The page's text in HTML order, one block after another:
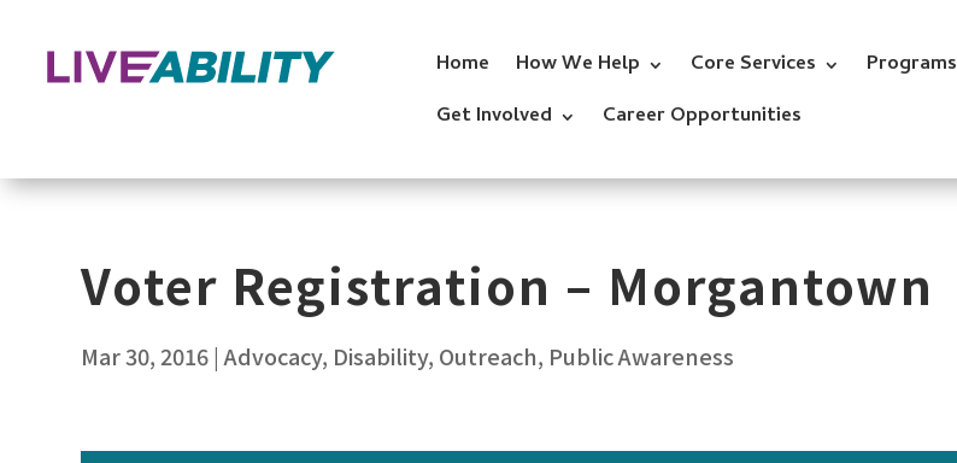
Home How We Help Core Services Programs
Get Involved
Career Opportunities
Voter Registration – Morgantown
Mar 30, 2016|Advocacy, Disability, Outreach, Public Awareness